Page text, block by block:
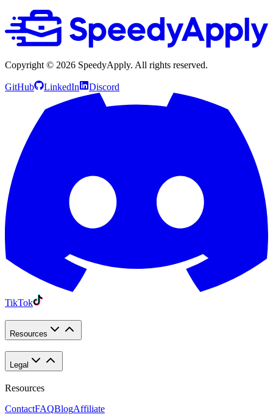
Copyright © 2026 SpeedyApply. All rights reserved.
GitHub LinkedIn Discord
TikTok
Resources
Legal
Resources
ContactFAQBlogAffiliate